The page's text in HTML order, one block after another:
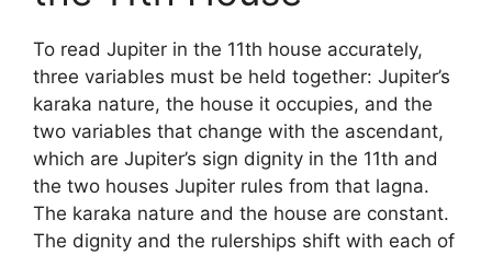
To read Jupiter in the 11th house accurately,
three variables must be held together: Jupiter’s
karaka nature, the house it occupies, and the
two variables that change with the ascendant,
which are Jupiter’s sign dignity in the 11th and
the two houses Jupiter rules from that lagna.
The karaka nature and the house are constant.
The dignity and the rulerships shift with each of